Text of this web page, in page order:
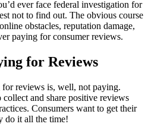
ever face federal investigation for
not to find out. The obvious course
obstacles, reputation damage,
paying for consumer reviews.
for Reviews
reviews is, well, not paying.
and share positive reviews
Consumers want to get their
do it all the time!